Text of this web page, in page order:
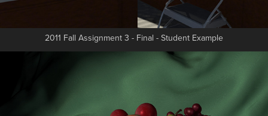
2011 Fall Assignment 3 - Final - Student Example